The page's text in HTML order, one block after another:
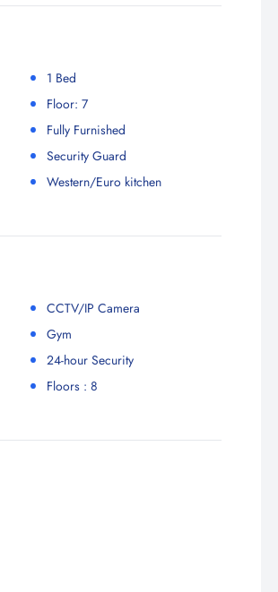
1 Bed
Floor: 7
Fully Furnished
Security Guard
Western/Euro kitchen
CCTV/IP Camera
Gym
24-hour Security
Floors : 8